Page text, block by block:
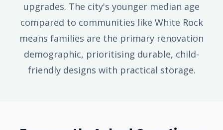
upgrades. The city's younger median age
compared to communities like White Rock
means families are the primary renovation
demographic, prioritising durable, child-
friendly designs with practical storage.